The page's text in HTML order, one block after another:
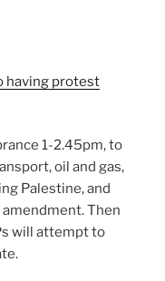
having protest
1-2.45pm, to
oil and gas,
Palestine, and
Then
will attempt to